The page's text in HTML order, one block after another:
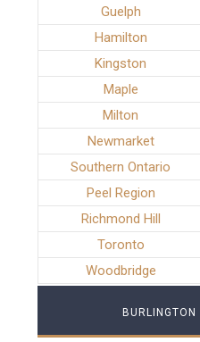
Guelph
Hamilton
Kingston
Maple
Milton
Newmarket
Southern Ontario
Peel Region
Richmond Hill
Toronto
Woodbridge